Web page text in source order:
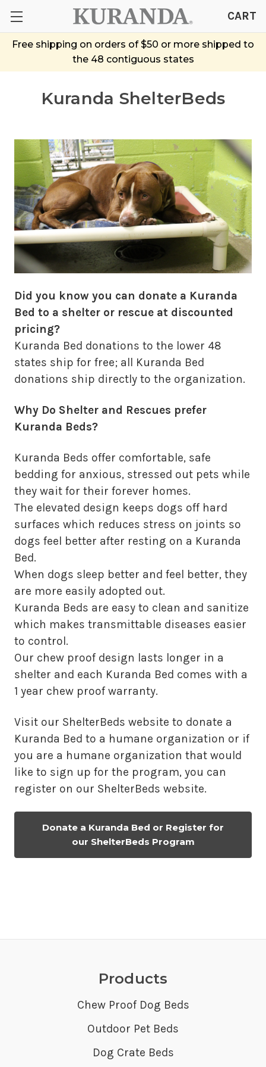
Free shipping on orders of $50 or more shipped to
the 48 contiguous states
CART
Kuranda ShelterBeds
Did you know you can donate a Kuranda
Bed to a shelter or rescue at discounted
pricing?
Kuranda Bed donations to the lower 48
states ship for free; all Kuranda Bed
donations ship directly to the organization.
Why Do Shelter and Rescues prefer
Kuranda Beds?
Kuranda Beds offer comfortable, safe
bedding for anxious, stressed out pets while
they wait for their forever homes.
The elevated design keeps dogs off hard
surfaces which reduces stress on joints so
dogs feel better after resting on a Kuranda
Bed.
When dogs sleep better and feel better, they
are more easily adopted out.
Kuranda Beds are easy to clean and sanitize
which makes transmittable diseases easier
to control.
Our chew proof design lasts longer in a
shelter and each Kuranda Bed comes with a
1 year chew proof warranty.
Visit our ShelterBeds website to donate a
Kuranda Bed to a humane organization or if
you are a humane organization that would
like to sign up for the program, you can
register on our ShelterBeds website.
Donate a Kuranda Bed or Register for
our ShelterBeds Program
Products
Chew Proof Dog Beds
Outdoor Pet Beds
Dog Crate Beds